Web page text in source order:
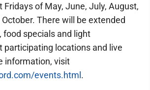
Fridays of May, June, July, August,
There will be extended
food specials and light
participating locations and live
information, visit
events.html.